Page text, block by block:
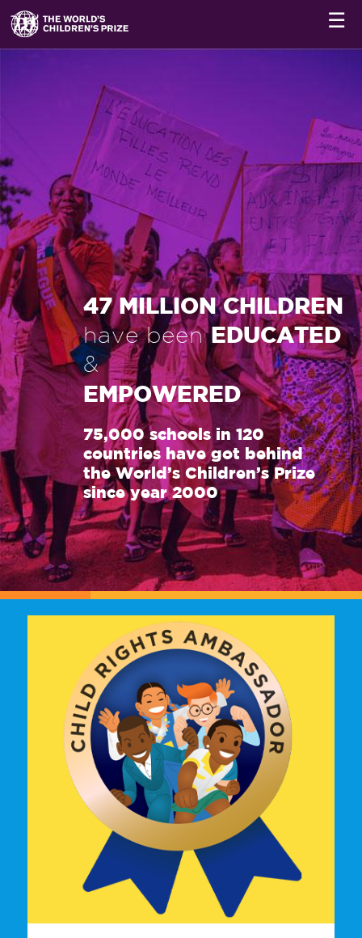
☰
47 MILLION CHILDREN
have beenEDUCATED
&
EMPOWERED
75,000 schools in 120
countries have got behind
the World’s Children’s Prize
since year 2000